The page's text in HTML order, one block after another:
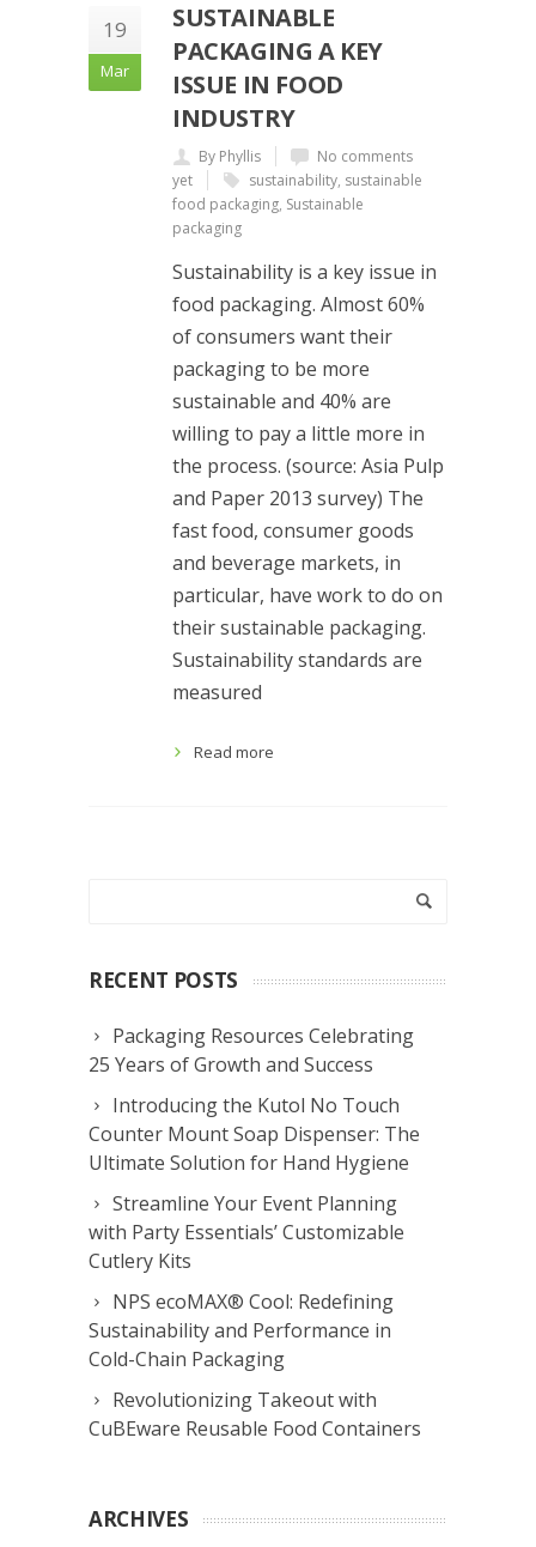
19
Mar
SUSTAINABLE
PACKAGING A KEY
ISSUE IN FOOD
INDUSTRY
By Phyllis
No comments
yet
sustainability, sustainable
food packaging, Sustainable
packaging
Sustainability is a key issue in
food packaging. Almost 60%
of consumers want their
packaging to be more
sustainable and 40% are
willing to pay a little more in
the process. (source: Asia Pulp
and Paper 2013 survey) The
fast food, consumer goods
and beverage markets, in
particular, have work to do on
their sustainable packaging.
Sustainability standards are
measured
Read more
RECENT POSTS
Packaging Resources Celebrating
25 Years of Growth and Success
Introducing the Kutol No Touch
Counter Mount Soap Dispenser: The
Ultimate Solution for Hand Hygiene
Streamline Your Event Planning
with Party Essentials’ Customizable
Cutlery Kits
NPS ecoMAX® Cool: Redefining
Sustainability and Performance in
Cold-Chain Packaging
Revolutionizing Takeout with
CuBEware Reusable Food Containers
ARCHIVES